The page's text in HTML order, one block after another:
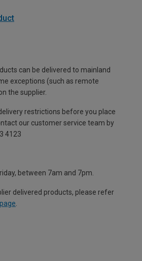
can be delivered to mainland
exceptions (such as remote
the supplier.
restrictions before you place
our customer service team by
4123
between 7am and 7pm.
delivered products, please refer